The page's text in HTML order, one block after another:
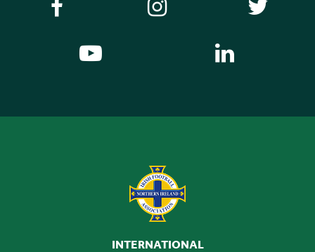
INTERNATIONAL